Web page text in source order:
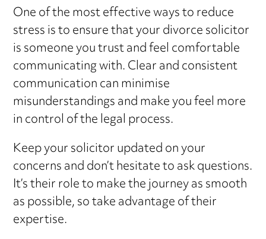
One of the most effective ways to reduce
stress is to ensure that your divorce solicitor
is someone you trust and feel comfortable
communicating with. Clear and consistent
communication can minimise
misunderstandings and make you feel more
in control of the legal process.
Keep your solicitor updated on your
concerns and don’t hesitate to ask questions.
It’s their role to make the journey as smooth
as possible, so take advantage of their
expertise.